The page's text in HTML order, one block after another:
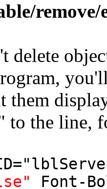
delete
them
to the line,
Font-